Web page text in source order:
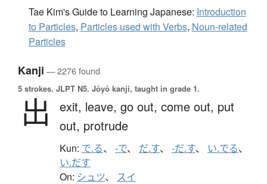
Tae Kim's Guide to Learning Japanese: Introduction
to Particles, Particles used with Verbs, Noun-related
Particles
Kanji — 2276 found
5 strokes. JLPT N5. Jōyō kanji, taught in grade 1.
出 exit, leave, go out, come out, put
out, protrude
Kun: で.る、 -で、 だ.す、 -だ.す、 い.でる、
い.だす
On: シュツ、 スイ